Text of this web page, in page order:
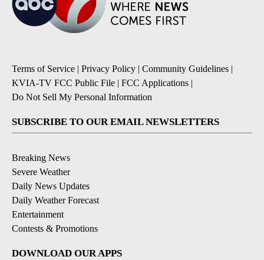
Terms of Service | Privacy Policy | Community Guidelines |
KVIA-TV FCC Public File | FCC Applications |
Do Not Sell My Personal Information
SUBSCRIBE TO OUR EMAIL NEWSLETTERS
Breaking News
Severe Weather
Daily News Updates
Daily Weather Forecast
Entertainment
Contests & Promotions
DOWNLOAD OUR APPS